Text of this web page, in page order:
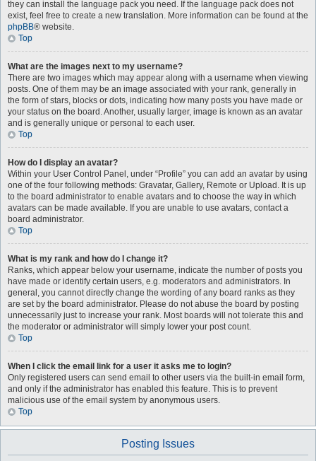
they can install the language pack you need. If the language pack does not
exist, feel free to create a new translation. More information can be found at the
phpBB® website.
Top
What are the images next to my username?
There are two images which may appear along with a username when viewing
posts. One of them may be an image associated with your rank, generally in
the form of stars, blocks or dots, indicating how many posts you have made or
your status on the board. Another, usually larger, image is known as an avatar
and is generally unique or personal to each user.
Top
How do I display an avatar?
Within your User Control Panel, under “Profile” you can add an avatar by using
one of the four following methods: Gravatar, Gallery, Remote or Upload. It is up
to the board administrator to enable avatars and to choose the way in which
avatars can be made available. If you are unable to use avatars, contact a
board administrator.
Top
What is my rank and how do I change it?
Ranks, which appear below your username, indicate the number of posts you
have made or identify certain users, e.g. moderators and administrators. In
general, you cannot directly change the wording of any board ranks as they
are set by the board administrator. Please do not abuse the board by posting
unnecessarily just to increase your rank. Most boards will not tolerate this and
the moderator or administrator will simply lower your post count.
Top
When I click the email link for a user it asks me to login?
Only registered users can send email to other users via the built-in email form,
and only if the administrator has enabled this feature. This is to prevent
malicious use of the email system by anonymous users.
Top
Posting Issues